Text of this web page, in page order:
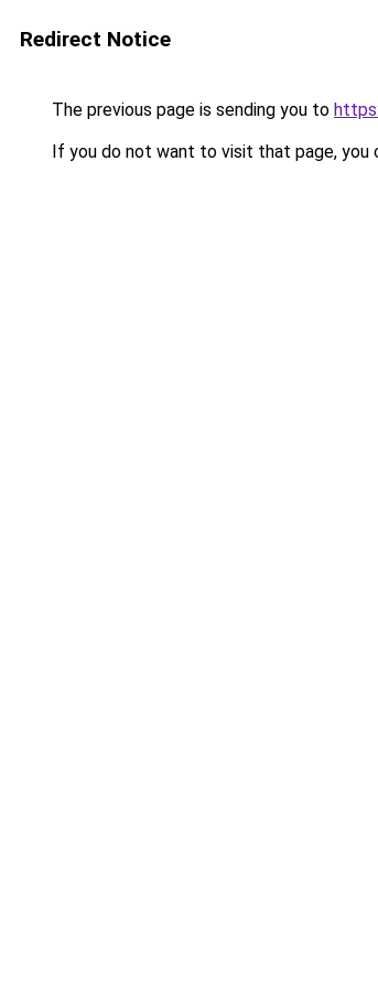
Redirect Notice
The previous page is sending you to
If you do not want to visit that page, you